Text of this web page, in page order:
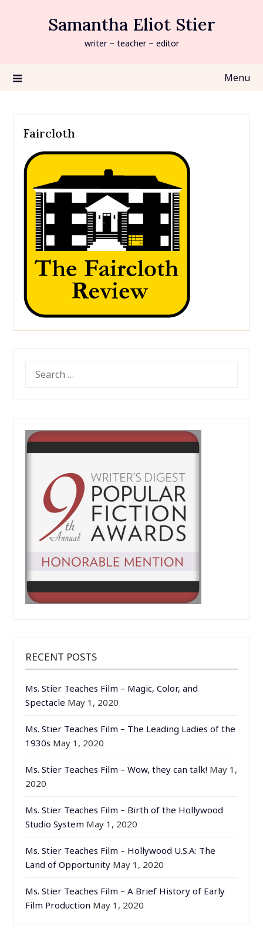
Samantha Eliot Stier
writer ~ teacher ~ editor
Menu
Faircloth
FOR:
RECENT POSTS
Ms. Stier Teaches Film – Magic, Color, and
Spectacle May 1, 2020
Ms. Stier Teaches Film – The Leading Ladies of the
1930s May 1, 2020
Ms. Stier Teaches Film – Wow, they can talk! May 1,
2020
Ms. Stier Teaches Film – Birth of the Hollywood
Studio System May 1, 2020
Ms. Stier Teaches Film – Hollywood U.S.A: The
Land of Opportunity May 1, 2020
Ms. Stier Teaches Film – A Brief History of Early
Film Production May 1, 2020